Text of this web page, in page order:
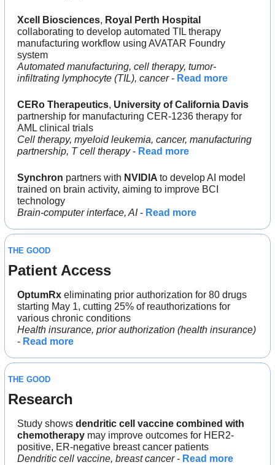
Xcell Biosciences, Royal Perth Hospital
collaborating to develop automated TIL therapy
manufacturing workflow using AVATAR Foundry
system
Automated manufacturing, cell therapy, tumor-
infiltrating lymphocyte (TIL), cancer - Read more
CERo Therapeutics, University of California Davis
partnership for manufacturing CER-1236 therapy for
AML clinical trials
Cell therapy, myeloid leukemia, cancer, manufacturing
partnership, T cell therapy - Read more
Synchron partners with NVIDIA to develop AI model
trained on brain activity, aiming to improve BCI
technology
Brain-computer interface, AI - Read more
THE GOOD
Patient Access
OptumRx eliminating prior authorization for 80 drugs
starting May 1, cutting 25% of reauthorizations for
various chronic conditions
Health insurance, prior authorization (health insurance)
- Read more
THE GOOD
Research
Study shows dendritic cell vaccine combined with
chemotherapy may improve outcomes for HER2-
positive, ER-negative breast cancer patients
Dendritic cell vaccine, breast cancer - Read more